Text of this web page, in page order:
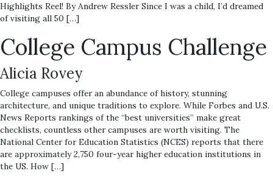
Highlights Reel! By Andrew Ressler Since I was a child, I’d dreamed
of visiting all 50 […]
College Campus Challenge
Alicia Rovey
College campuses offer an abundance of history, stunning
architecture, and unique traditions to explore. While Forbes and U.S.
News Reports rankings of the “best universities” make great
checklists, countless other campuses are worth visiting. The
National Center for Education Statistics (NCES) reports that there
are approximately 2,750 four-year higher education institutions in
the US. How […]